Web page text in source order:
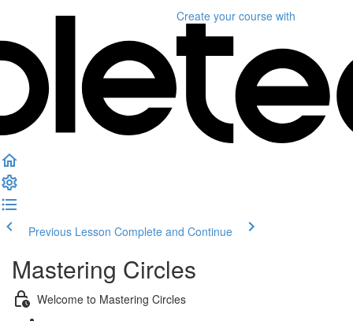
Create your course with
Previous Lesson Complete and Continue
Mastering Circles
Welcome to Mastering Circles